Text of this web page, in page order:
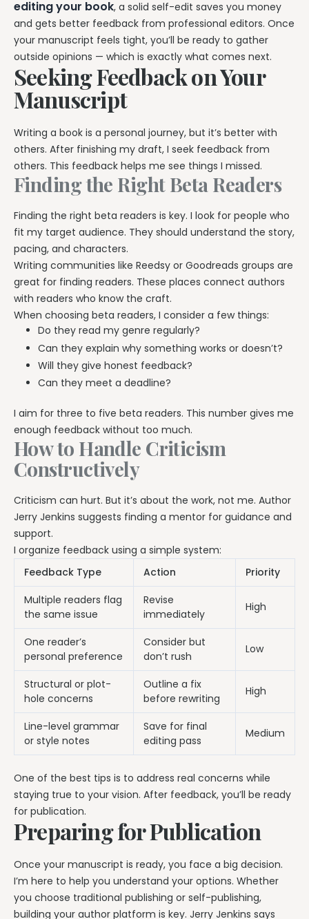
editing your book, a solid self-edit saves you money
and gets better feedback from professional editors. Once
your manuscript feels tight, you’ll be ready to gather
outside opinions — which is exactly what comes next.
Seeking Feedback on Your
Manuscript
Writing a book is a personal journey, but it’s better with
others. After finishing my draft, I seek feedback from
others. This feedback helps me see things I missed.
Finding the Right Beta Readers
Finding the right beta readers is key. I look for people who
fit my target audience. They should understand the story,
pacing, and characters.
Writing communities like Reedsy or Goodreads groups are
great for finding readers. These places connect authors
with readers who know the craft.
When choosing beta readers, I consider a few things:
Do they read my genre regularly?
Can they explain why something works or doesn’t?
Will they give honest feedback?
Can they meet a deadline?
I aim for three to five beta readers. This number gives me
enough feedback without too much.
How to Handle Criticism
Constructively
Criticism can hurt. But it’s about the work, not me. Author
Jerry Jenkins suggests finding a mentor for guidance and
support.
I organize feedback using a simple system:
Feedback Type
Action
Priority
Multiple readers flag
the same issue
Revise
immediately
High
One reader’s
personal preference
Consider but
don’t rush
Low
Structural or plot-
hole concerns
Outline a fix
before rewriting
High
Line-level grammar
or style notes
Save for final
editing pass
Medium
One of the best tips is to address real concerns while
staying true to your vision. After feedback, you’ll be ready
for publication.
Preparing for Publication
Once your manuscript is ready, you face a big decision.
I’m here to help you understand your options. Whether
you choose traditional publishing or self-publishing,
building your author platform is key. Jerry Jenkins says